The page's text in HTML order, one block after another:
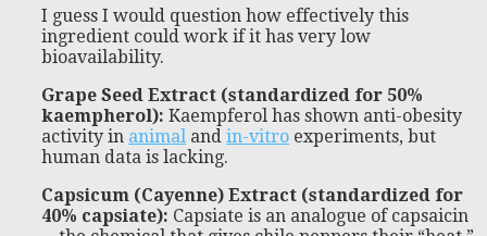
I guess I would question how effectively this
ingredient could work if it has very low
bioavailability.
Grape Seed Extract (standardized for 50%
kaempherol): Kaempferol has shown anti-obesity
activity in animal and in-vitro experiments, but
human data is lacking.
Capsicum (Cayenne) Extract (standardized for
40% capsiate): Capsiate is an analogue of capsaicin